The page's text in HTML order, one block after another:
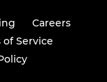
Careers
of Service